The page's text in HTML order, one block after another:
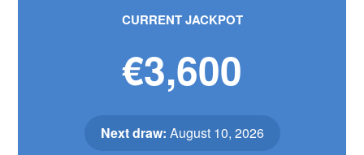
CURRENT JACKPOT
€3,600
Next draw: August 10, 2026